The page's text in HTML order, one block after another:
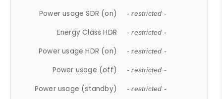
Power usage SDR (on) - restricted -
Energy Class HDR - restricted -
Power usage HDR (on) - restricted -
Power usage (off) - restricted -
Power usage (standby) - restricted -